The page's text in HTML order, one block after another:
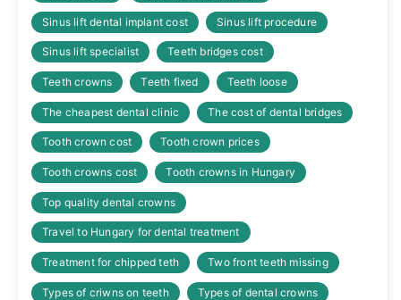
Sinus lift dental implant cost Sinus lift procedure
Sinus lift specialist Teeth bridges cost
Teeth crowns Teeth fixed Teeth loose
The cheapest dental clinic The cost of dental bridges
Tooth crown cost Tooth crown prices
Tooth crowns cost Tooth crowns in Hungary
Top quality dental crowns
Travel to Hungary for dental treatment
Treatment for chipped teth Two front teeth missing
Types of criwns on teeth Types of dental crowns